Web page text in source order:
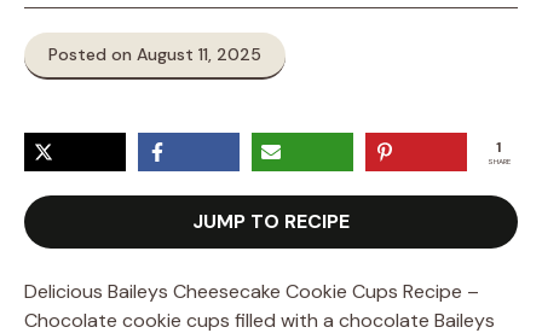
Posted on August 11, 2025
1
SHARE
JUMP TO RECIPE
Delicious Baileys Cheesecake Cookie Cups Recipe –
Chocolate cookie cups filled with a chocolate Baileys